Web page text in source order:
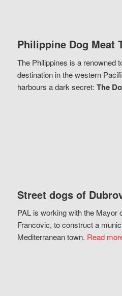
Philippine Dog Meat
The Philippines is a renowned
destination in the western
harbours a dark secret: The
Street dogs of
PAL is working with the Mayor
Francovic, to construct a
Mediterranean town. Read